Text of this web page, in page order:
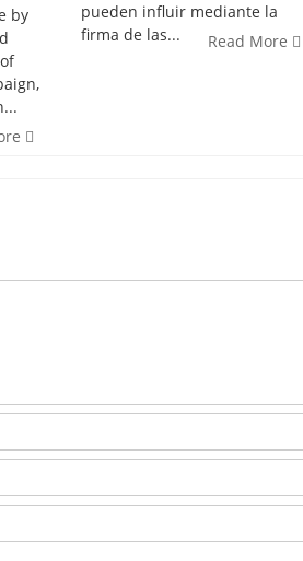
by
pueden influir mediante la
firma de las...
Read More